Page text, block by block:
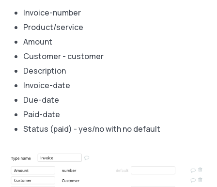
Invoice-number
Product/service
Amount
Customer - customer
Description
Invoice-date
Due-date
Paid-date
Status (paid) - yes/no with no default